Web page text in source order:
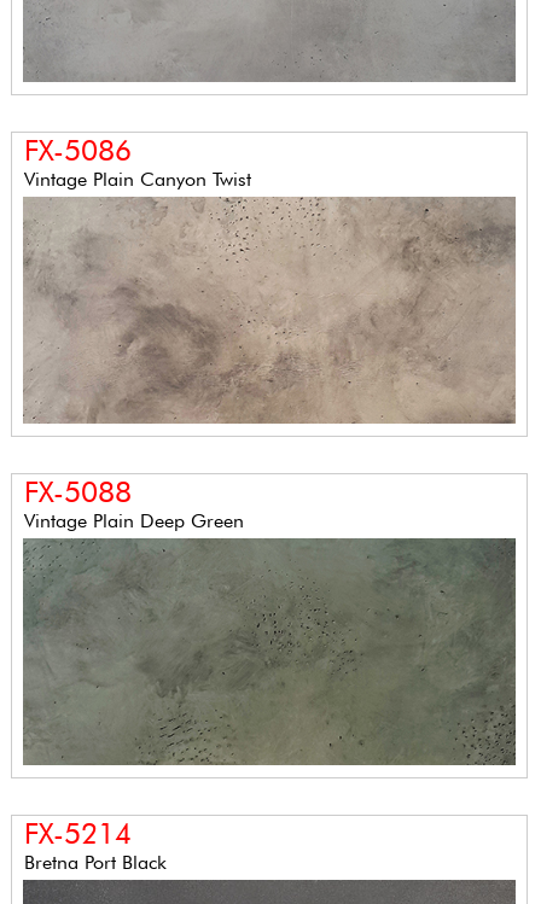
FX-5086
Vintage Plain Canyon Twist
FX-5088
Vintage Plain Deep Green
FX-5214
Bretna Port Black